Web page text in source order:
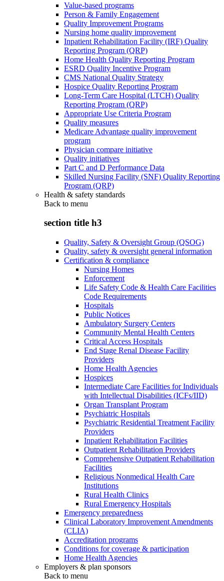
Value-based programs
Person & Family Engagement
Quality Improvement Programs
Nursing home quality improvement
Inpatient Rehabilitation Facility (IRF) Quality
Reporting Program (QRP)
Home Health Quality Reporting Program
ESRD Quality Incentive Program
CMS National Quality Strategy
Hospice Quality Reporting Program
Long-Term Care Hospital (LTCH) Quality
Reporting Program (QRP)
Appropriate Use Criteria Program
Quality measures
Medicare Advantage quality improvement
program
Physician compare initiative
Quality initiatives
Part C and D Performance Data
Skilled Nursing Facility (SNF) Quality Reporting
Program (QRP)
Health & safety standards
Back to menu
section title h3
Quality, Safety & Oversight Group (QSOG)
Quality, safety & oversight general information
Certification & compliance
Nursing Homes
Enforcement
Life Safety Code & Health Care Facilities
Code Requirements
Hospitals
Public Notices
Ambulatory Surgery Centers
Community Mental Health Centers
Critical Access Hospitals
End Stage Renal Disease Facility
Providers
Home Health Agencies
Hospices
Intermediate Care Facilities for Individuals
with Intellectual Disabilities (ICFs/IID)
Organ Transplant Program
Psychiatric Hospitals
Psychiatric Residential Treatment Facility
Providers
Inpatient Rehabilitation Facilities
Outpatient Rehabilitation Providers
Comprehensive Outpatient Rehabilitation
Facilities
Religious Nonmedical Health Care
Institutions
Rural Health Clinics
Rural Emergency Hospitals
Emergency preparedness
Clinical Laboratory Improvement Amendments
(CLIA)
Accreditation programs
Conditions for coverage & participation
Home Health Agencies
Employers & plan sponsors
Back to menu